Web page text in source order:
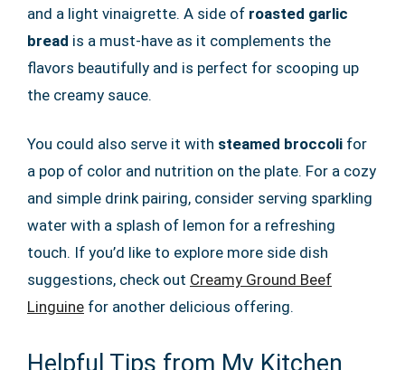
and a light vinaigrette. A side of roasted garlic
bread is a must-have as it complements the
flavors beautifully and is perfect for scooping up
the creamy sauce.
You could also serve it with steamed broccoli for
a pop of color and nutrition on the plate. For a cozy
and simple drink pairing, consider serving sparkling
water with a splash of lemon for a refreshing
touch. If you’d like to explore more side dish
suggestions, check out Creamy Ground Beef
Linguine for another delicious offering.
Helpful Tips from My Kitchen